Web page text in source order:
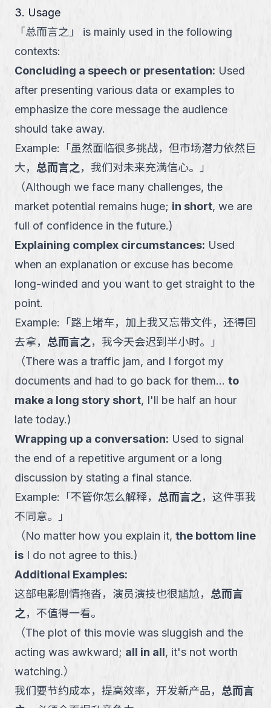
3. Usage
「总而言之 」
is mainly used in the following
contexts:
Concluding a speech or presentation: Used
after presenting various data or examples to
emphasize the core message the audience
should take away.
Example: 「虽然面临很多挑战，但市场潜力依然巨
大， 总而言之，我们对未来充满信心。
」
（Although we face many challenges, the
market potential remains huge; in short, we are
full of confidence in the future.)
Explaining complex circumstances: Used
when an explanation or excuse has become
long-winded and you want to get straight to the
point.
Example: 「路上堵车，加上我又忘带文件，还得回
去拿， 总而言之，我今天会迟到半小时。
」
（There was a traffic jam, and I forgot my
documents and had to go back for them... to
make a long story short, I'll be half an hour
late today.)
Wrapping up a conversation: Used to signal
the end of a repetitive argument or a long
discussion by stating a final stance.
Example: 「不管你怎么解释， 总而言之，这件事我
不同意。
」
（No matter how you explain it, the bottom line
is I do not agree to this.)
Additional Examples:
这部电影剧情拖沓，演员演技也很尴尬， 总而言
之，不值得一看。
（The plot of this movie was sluggish and the
acting was awkward; all in all, it's not worth
watching.）
我们要节约成本，提高效率，开发新产品， 总而言